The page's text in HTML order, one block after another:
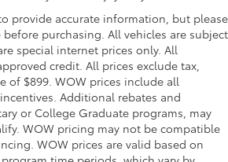
provide accurate information, but please
purchasing. All vehicles are subject
special internet prices only. All
credit. All prices exclude tax,
of $899. WOW prices include all
Additional rebates and
or College Graduate programs, may
WOW pricing may not be compatible
WOW prices are valid based on